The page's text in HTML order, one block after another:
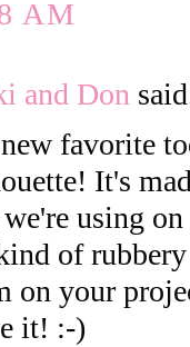
AM
and Don
favorite
It's
using
of
on your
it! :-)